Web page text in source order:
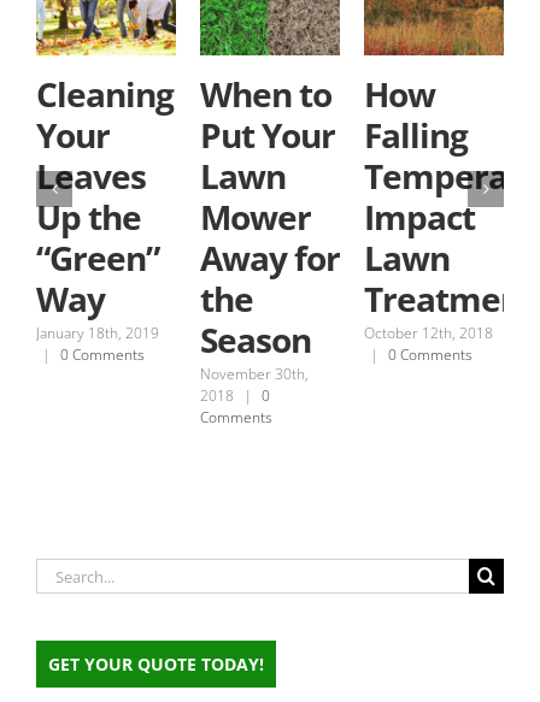
Cleaning
Your
Leaves
Up the
“Green”
Way
January 18th, 2019
|
0 Comments
When to
Put Your
Lawn
Mower
Away for
the
Season
November 30th,
2018
|
0
Comments
How
Falling
Impact
Lawn
October 12th, 2018
|
0 Comments
Search
GET YOUR QUOTE TODAY!